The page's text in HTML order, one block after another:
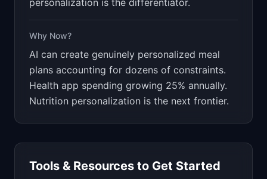
personalization is the differentiator.
Why Now?
AI can create genuinely personalized meal
plans accounting for dozens of constraints.
Health app spending growing 25% annually.
Nutrition personalization is the next frontier.
Tools & Resources to Get Started